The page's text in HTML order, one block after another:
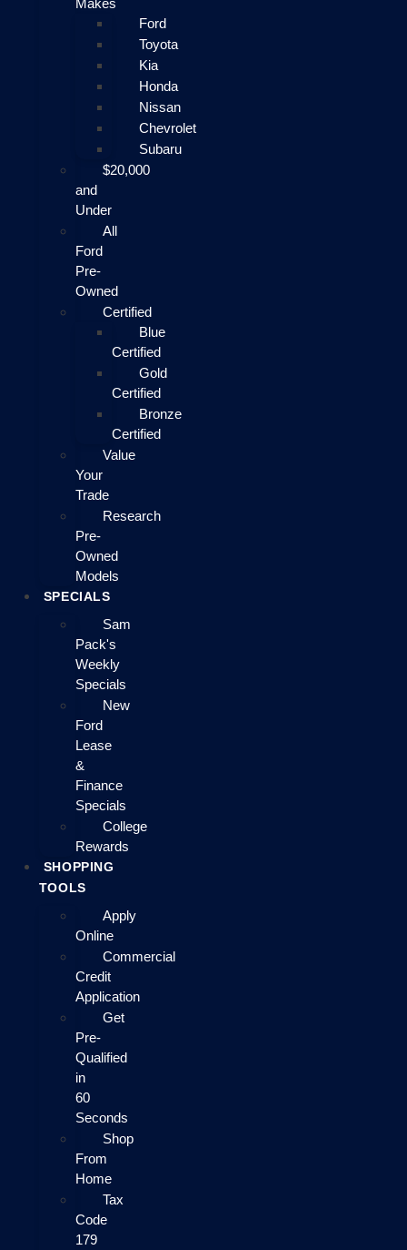
Makes
Ford
Toyota
Kia
Honda
Nissan
Chevrolet
Subaru
$20,000
and
Under
All
Ford
Pre-
Owned
Certified
Blue
Certified
Gold
Certified
Bronze
Certified
Value
Your
Trade
Research
Pre-
Owned
Models
SPECIALS
Sam
Pack's
Weekly
Specials
New
Ford
Lease
&
Finance
Specials
College
Rewards
SHOPPING
TOOLS
Apply
Online
Commercial
Credit
Application
Get
Pre-
Qualified
in
60
Seconds
Shop
From
Home
Tax
Code
179